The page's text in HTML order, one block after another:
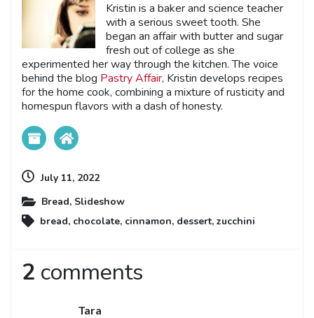
Kristin is a baker and science teacher
with a serious sweet tooth. She
began an affair with butter and sugar
fresh out of college as she
experimented her way through the kitchen. The voice
behind the blog Pastry Affair, Kristin develops recipes
for the home cook, combining a mixture of rusticity and
homespun flavors with a dash of honesty.
July 11, 2022
Bread, Slideshow
bread, chocolate, cinnamon, dessert, zucchini
2 comments
Tara